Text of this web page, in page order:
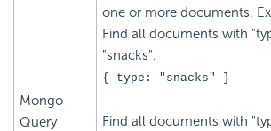
Mongo
Query
one or more documents.
Find all documents with
"snacks".
{ type: "snacks" }
Find all documents with